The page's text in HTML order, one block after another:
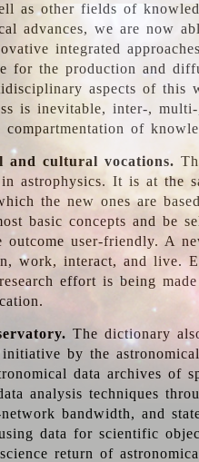
as other fields of
advances, we are now
integrated
for the production and
aspects of this
is inevitable, inter-,
compartmentation of
and cultural vocations.
in astrophysics. It is at the
the new ones are
basic concepts and be
outcome user-friendly. A
work, interact, and live.
effort is being
The dictionary
by the
data archives of
analysis techniques
network bandwidth, and
data for scientific
return of